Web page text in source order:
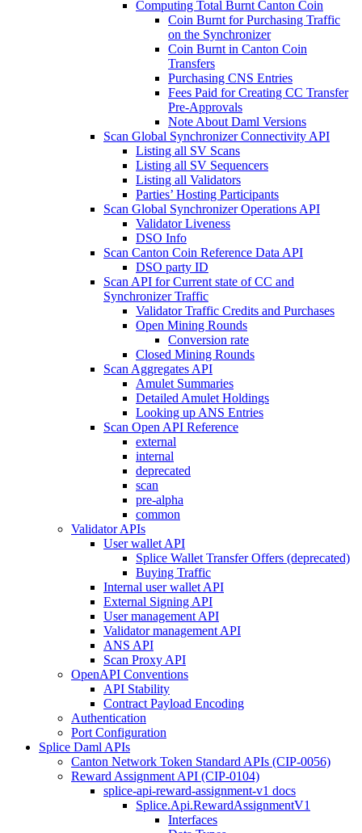
Computing Total Burnt Canton Coin
Coin Burnt for Purchasing Traffic
on the Synchronizer
Coin Burnt in Canton Coin
Transfers
Purchasing CNS Entries
Fees Paid for Creating CC Transfer
Pre-Approvals
Note About Daml Versions
Scan Global Synchronizer Connectivity API
Listing all SV Scans
Listing all SV Sequencers
Listing all Validators
Parties’ Hosting Participants
Scan Global Synchronizer Operations API
Validator Liveness
DSO Info
Scan Canton Coin Reference Data API
DSO party ID
Scan API for Current state of CC and
Synchronizer Traffic
Validator Traffic Credits and Purchases
Open Mining Rounds
Conversion rate
Closed Mining Rounds
Scan Aggregates API
Amulet Summaries
Detailed Amulet Holdings
Looking up ANS Entries
Scan Open API Reference
external
internal
deprecated
scan
pre-alpha
common
Validator APIs
User wallet API
Splice Wallet Transfer Offers (deprecated)
Buying Traffic
Internal user wallet API
External Signing API
User management API
Validator management API
ANS API
Scan Proxy API
OpenAPI Conventions
API Stability
Contract Payload Encoding
Authentication
Port Configuration
Splice Daml APIs
Canton Network Token Standard APIs (CIP-0056)
Reward Assignment API (CIP-0104)
splice-api-reward-assignment-v1 docs
Splice.Api.RewardAssignmentV1
Interfaces